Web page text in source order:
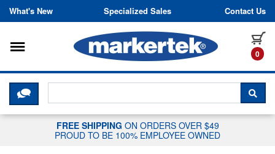
Skip to content
What's New Specialized Sales Contact Us
0
Toggle navigation
CLICK HERE TO CHAT WITH A
FREE SHIPPING ON ORDERS OVER $49
PROUD TO BE 100% EMPLOYEE OWNED